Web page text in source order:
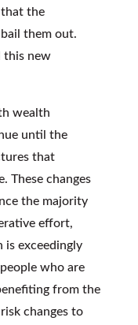
that the
them out.
this new
wealth
until the
that
These changes
the majority
effort,
is exceedingly
who are
from the
changes to